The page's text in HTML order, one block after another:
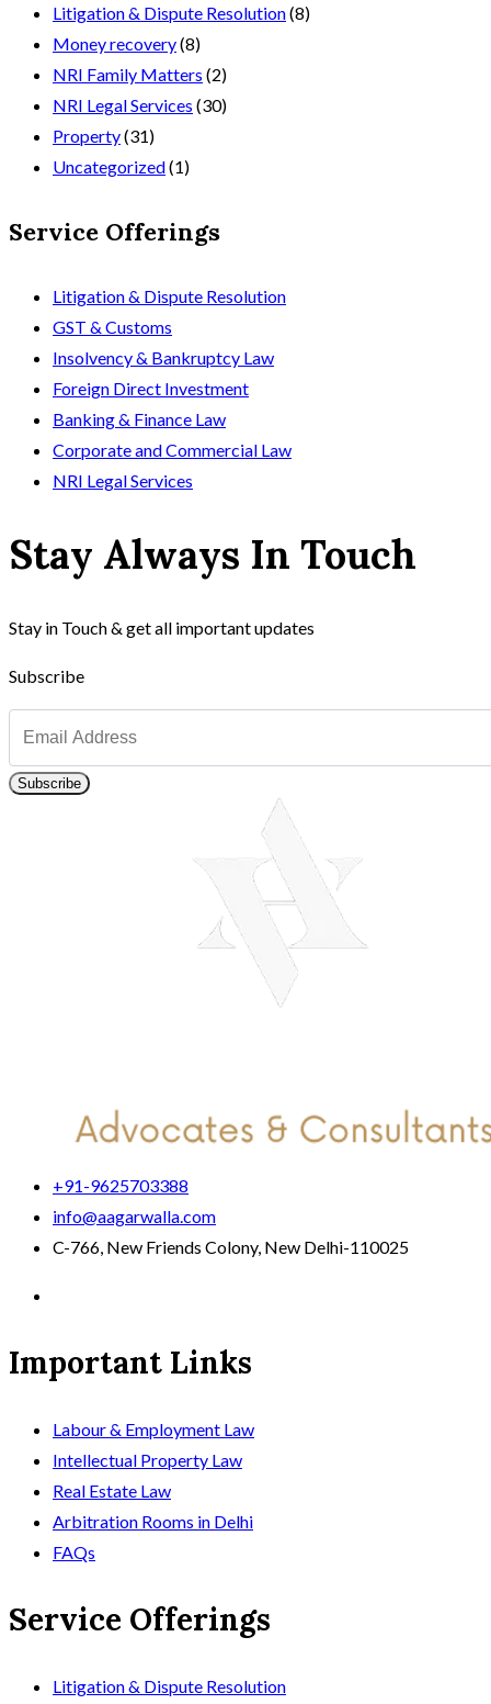
Litigation & Dispute Resolution(8)
Money recovery(8)
NRI Family Matters (2)
NRI Legal Services (30)
Property(31)
Uncategorized(1)
Service Offerings
Litigation & Dispute Resolution
GST & Customs
Insolvency & Bankruptcy Law
Foreign Direct Investment
Banking & Finance Law
Corporate and Commercial Law
NRI Legal Services
Stay Always In Touch
Stay in Touch & get all important updates
Subscribe
Subscribe
+91-9625703388
info@aagarwalla.com
C-766, New Friends Colony, New Delhi-110025
Important Links
Labour & Employment Law
Intellectual Property Law
Real Estate Law
Arbitration Rooms in Delhi
FAQs
Service Offerings
Litigation & Dispute Resolution